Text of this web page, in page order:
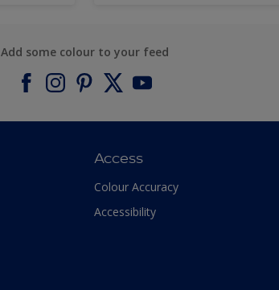
Add some colour to your feed
Access
Colour Accuracy
Accessibility